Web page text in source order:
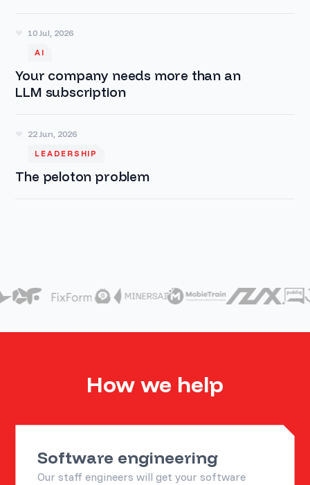
10 Jul, 2026
AI
Your company needs more than an
LLM subscription
22 Jun, 2026
LEADERSHIP
The peloton problem
How we help
Software engineering
Our staff engineers will get your software